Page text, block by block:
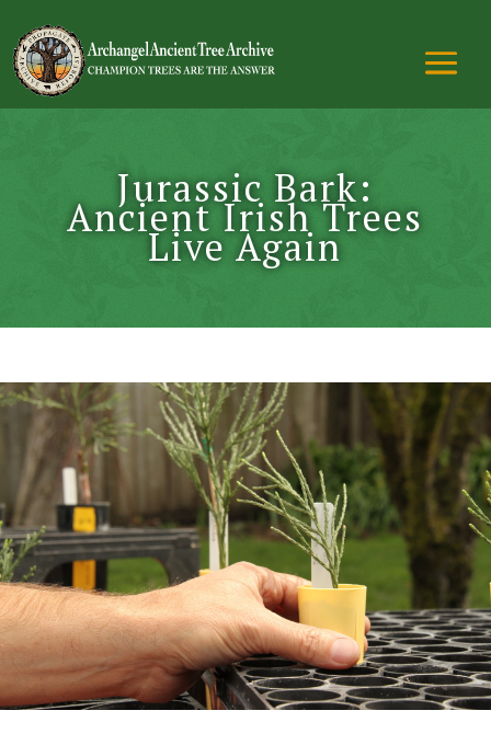
Jurassic Bark:
Ancient Irish Trees
Live Again